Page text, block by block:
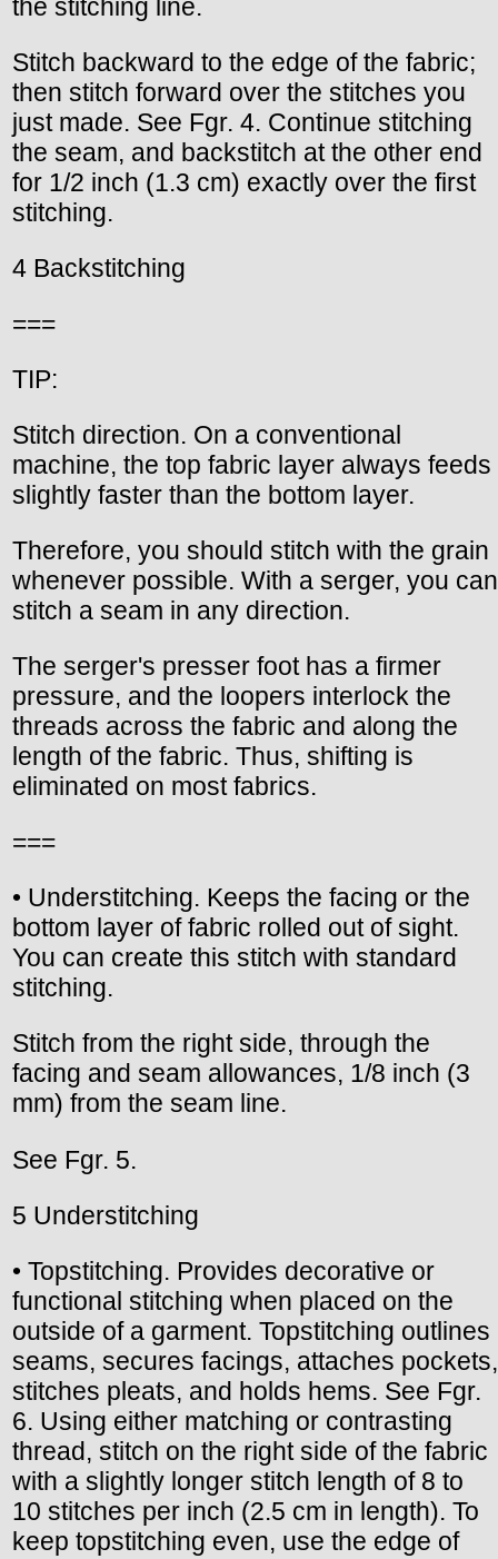
the stitching line.
Stitch backward to the edge of the fabric;
then stitch forward over the stitches you
just made. See Fgr. 4. Continue stitching
the seam, and backstitch at the other end
for 1/2 inch (1.3 cm) exactly over the first
stitching.
4 Backstitching
===
TIP:
Stitch direction. On a conventional
machine, the top fabric layer always feeds
slightly faster than the bottom layer.
Therefore, you should stitch with the grain
whenever possible. With a serger, you can
stitch a seam in any direction.
The serger's presser foot has a firmer
pressure, and the loopers interlock the
threads across the fabric and along the
length of the fabric. Thus, shifting is
eliminated on most fabrics.
===
• Understitching. Keeps the facing or the
bottom layer of fabric rolled out of sight.
You can create this stitch with standard
stitching.
Stitch from the right side, through the
facing and seam allowances, 1/8 inch (3
mm) from the seam line.
See Fgr. 5.
5 Understitching
• Topstitching. Provides decorative or
functional stitching when placed on the
outside of a garment. Topstitching outlines
seams, secures facings, attaches pockets,
stitches pleats, and holds hems. See Fgr.
6. Using either matching or contrasting
thread, stitch on the right side of the fabric
with a slightly longer stitch length of 8 to
10 stitches per inch (2.5 cm in length). To
keep topstitching even, use the edge of